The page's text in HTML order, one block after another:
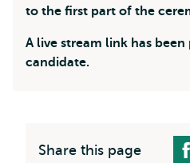
to the first part of the
A live stream link has
candidate.
Share this page